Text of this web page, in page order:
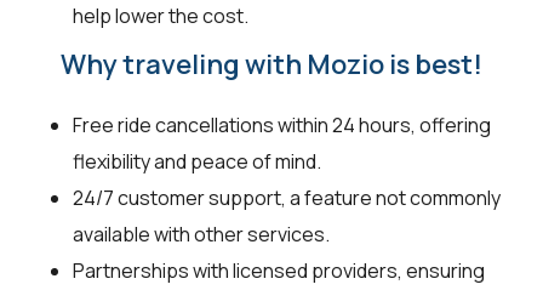
help lower the cost.
Why traveling with Mozio is best!
Free ride cancellations within 24 hours, offering
flexibility and peace of mind.
24/7 customer support, a feature not commonly
available with other services.
Partnerships with licensed providers, ensuring